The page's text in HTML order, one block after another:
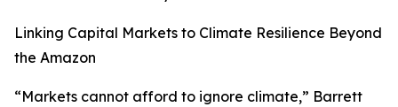
Linking Capital Markets to Climate Resilience Beyond
the Amazon
“Markets cannot afford to ignore climate,” Barrett